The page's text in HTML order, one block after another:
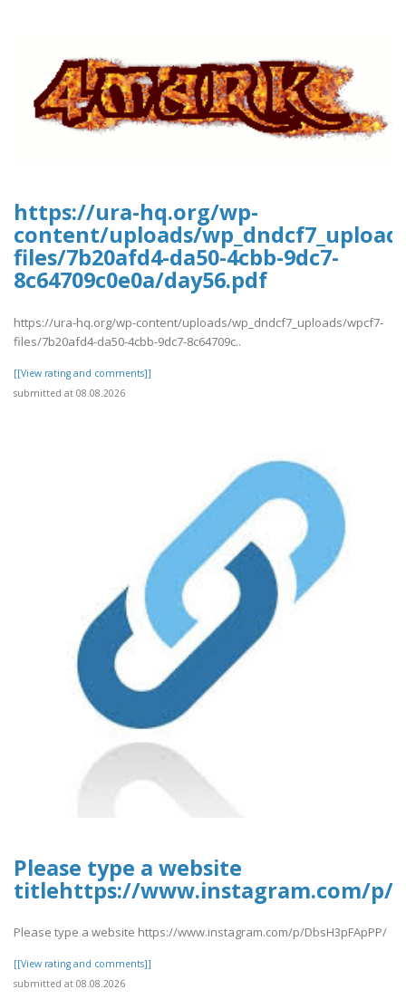
https://ura-hq.org/wp-
content/uploads/
files/7b20afd4-da50-4cbb-9dc7-
8c64709c0e0a/day56.pdf
https://ura-hq.org/wp-content/uploads/wp_dndcf7_uploads/wpcf7-
files/7b20afd4-da50-4cbb-9dc7-8c64709c..
[[View rating and comments]]
submitted at 08.08.2026
Please type a website
titlehttps://www.instagram.com/p/
Please type a website https://www.instagram.com/p/DbsH3pFApPP/
[[View rating and comments]]
submitted at 08.08.2026